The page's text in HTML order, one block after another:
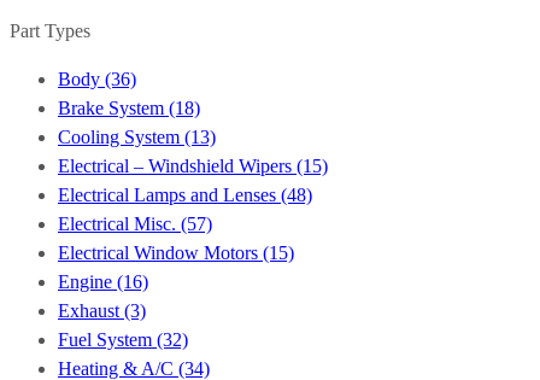
Part Types
Body (36)
Brake System (18)
Cooling System (13)
Electrical – Windshield Wipers (15)
Electrical Lamps and Lenses (48)
Electrical Misc. (57)
Electrical Window Motors (15)
Engine (16)
Exhaust (3)
Fuel System (32)
Heating & A/C (34)